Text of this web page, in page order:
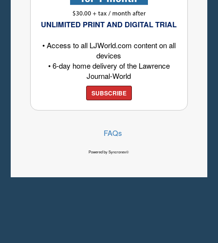
UNLIMITED PRINT AND DIGITAL TRIAL
• Access to all LJWorld.com content on all
devices
• 6-day home delivery of the Lawrence
Journal-World
SUBSCRIBE
FAQs
Powered by Syncronex©